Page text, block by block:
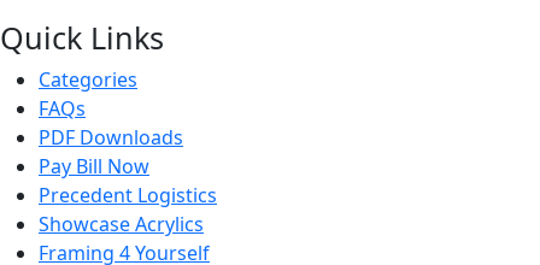
Quick Links
Categories
FAQs
PDF Downloads
Pay Bill Now
Precedent Logistics
Showcase Acrylics
Framing 4 Yourself